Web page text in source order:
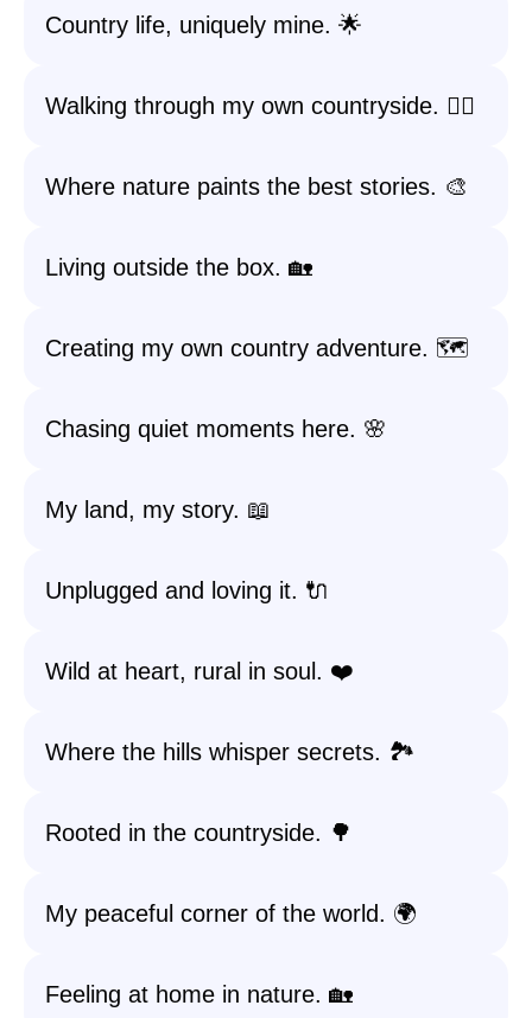
Country life, uniquely mine. 🌟
Walking through my own countryside. 🚶‍♀️
Where nature paints the best stories. 🎨
Living outside the box. 🏡
Creating my own country adventure. 🗺️
Chasing quiet moments here. 🌸
My land, my story. 📖
Unplugged and loving it. 🔌
Wild at heart, rural in soul. ❤️
Where the hills whisper secrets. 🏞️
Rooted in the countryside. 🌳
My peaceful corner of the world. 🌍
Feeling at home in nature. 🏡